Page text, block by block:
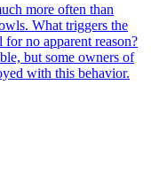
more often than
What triggers the
no apparent reason?
but some owners of
with this behavior.